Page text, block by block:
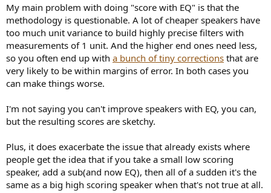
My main problem with doing "score with EQ" is that the
methodology is questionable. A lot of cheaper speakers have
too much unit variance to build highly precise filters with
measurements of 1 unit. And the higher end ones need less,
so you often end up with a bunch of tiny corrections that are
very likely to be within margins of error. In both cases you
can make things worse.
I'm not saying you can't improve speakers with EQ, you can,
but the resulting scores are sketchy.
Plus, it does exacerbate the issue that already exists where
people get the idea that if you take a small low scoring
speaker, add a sub(and now EQ), then all of a sudden it's the
same as a big high scoring speaker when that's not true at all.